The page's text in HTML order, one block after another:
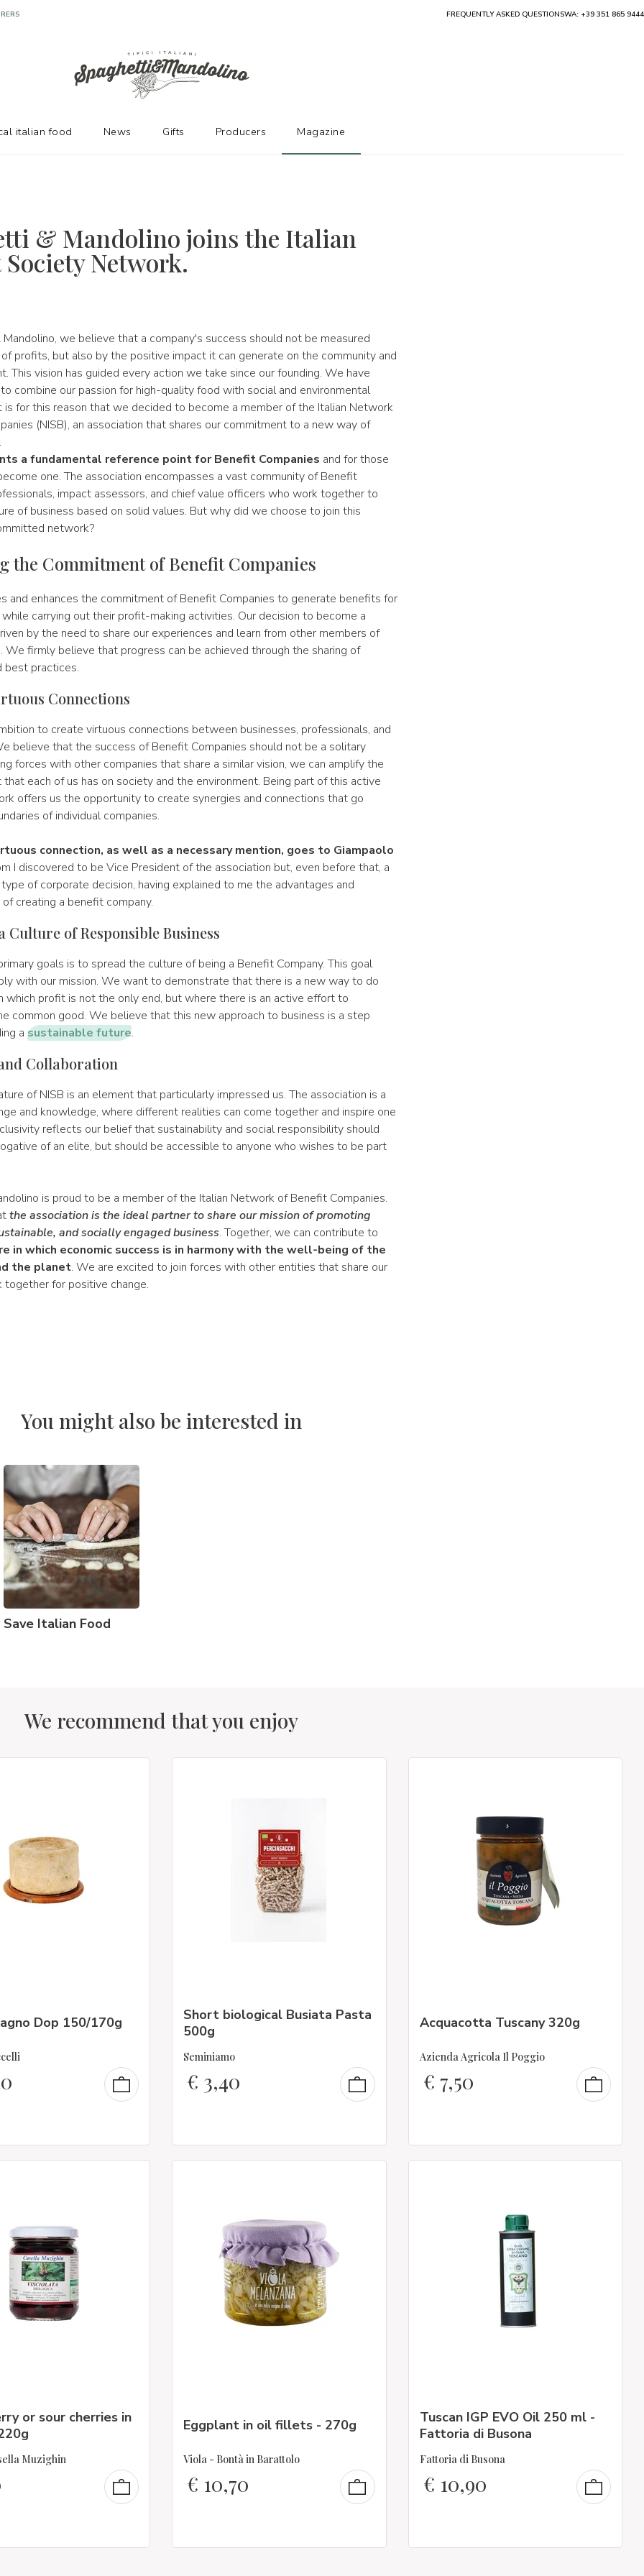
& Mandolino joins the Italian
Network.
we believe that a company's success should not be measured
profits, but also by the positive impact it can generate on the community and
This vision has guided every action we take since our founding. We have
combine our passion for high-quality food with social and environmental
is for this reason that we decided to become a member of the Italian Network
(NISB), an association that shares our commitment to a new way of
a fundamental reference point for Benefit Companies and for those
one. The association encompasses a vast community of Benefit
impact assessors, and chief value officers who work together to
of business based on solid values. But why did we choose to join this
network?
the Commitment of Benefit Companies
and enhances the commitment of Benefit Companies to generate benefits for
carrying out their profit-making activities. Our decision to become a
by the need to share our experiences and learn from other members of
We firmly believe that progress can be achieved through the sharing of
best practices.
Connections
to create virtuous connections between businesses, professionals, and
believe that the success of Benefit Companies should not be a solitary
forces with other companies that share a similar vision, we can amplify the
each of us has on society and the environment. Being part of this active
offers us the opportunity to create synergies and connections that go
of individual companies.
connection, as well as a necessary mention, goes to Giampaolo
I discovered to be Vice President of the association but, even before that, a
of corporate decision, having explained to me the advantages and
creating a benefit company.
Culture of Responsible Business
goals is to spread the culture of being a Benefit Company. This goal
with our mission. We want to demonstrate that there is a new way to do
which profit is not the only end, but where there is an active effort to
common good. We believe that this new approach to business is a step
a sustainable future.
Collaboration
of NISB is an element that particularly impressed us. The association is a
and knowledge, where different realities can come together and inspire one
reflects our belief that sustainability and social responsibility should
of an elite, but should be accessible to anyone who wishes to be part
is proud to be a member of the Italian Network of Benefit Companies.
the association is the ideal partner to share our mission of promoting
and socially engaged business. Together, we can contribute to
in which economic success is in harmony with the well-being of the
the planet. We are excited to join forces with other entities that share our
together for positive change.
You might also be interested in
Save Italian Food
We recommend that you enjoy
Dop 150/170g
Short biological Busiata Pasta
500g
Seminiamo
€ 3,40
Acquacotta Tuscany 320g
Azienda Agricola Il Poggio
€ 7,50
or sour cherries in
Muzighin
Eggplant in oil fillets - 270g
Viola - Bontà in Barattolo
€ 10,70
Tuscan IGP EVO Oil 250 ml -
Fattoria di Busona
Fattoria di Busona
€ 10,90
FREQUENTLY ASKED QUESTIONSWA: +39 351 865 9444
italian food News Gifts Producers Magazine